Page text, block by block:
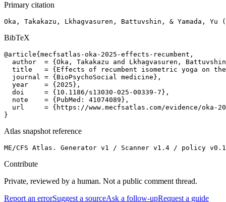
Primary citation
Oka, Takakazu, Lkhagvasuren, Battuvshin, &
BibTeX
@article{mecfsatlas-oka-2025-effects-recumbent,
author  = {Oka, Takakazu and Lkhagvasuren,
title   = {Effects of recumbent isometric yoga on
  journal = {BioPsychoSocial medicine},
  year    = {2025},
  doi     = {10.1186/s13030-025-00339-7},
  note    = {PubMed: 41074089},
url     = {https://www.mecfsatlas.com/evidence/oka-
}
Atlas snapshot reference
ME/CFS Atlas. Generator v1 / Scanner v1.4 / policy
Contribute
Private, reviewed by a human. Not a public comment thread.
Report an errorSuggest a sourceAsk a follow-upRequest a guide